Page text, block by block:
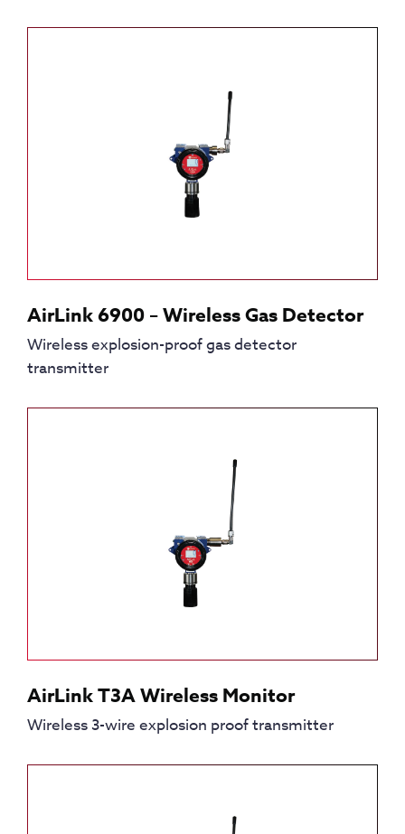
AirLink 6900 – Wireless Gas Detector
Wireless explosion-proof gas detector
transmitter
AirLink T3A Wireless Monitor
Wireless 3-wire explosion proof transmitter